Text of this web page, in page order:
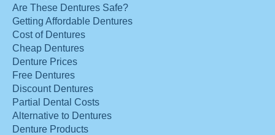
Are These Dentures Safe?
Getting Affordable Dentures
Cost of Dentures
Cheap Dentures
Denture Prices
Free Dentures
Discount Dentures
Partial Dental Costs
Alternative to Dentures
Denture Products